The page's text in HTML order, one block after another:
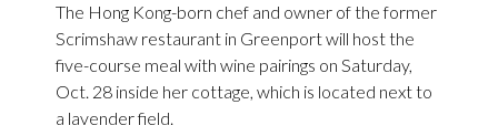
The Hong Kong-born chef and owner of the former
Scrimshaw restaurant in Greenport will host the
five-course meal with wine pairings on Saturday,
Oct. 28 inside her cottage, which is located next to
a lavender field.